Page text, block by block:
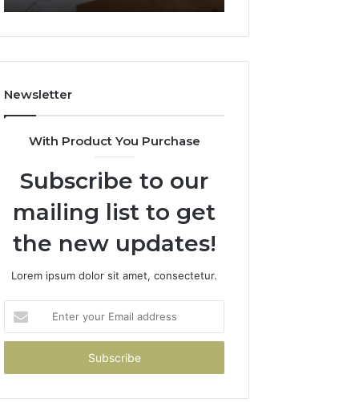
722198923,
943413922,
943538600
&
911087021,
955003268,
&
Newsletter
With Product You Purchase
Subscribe to our
mailing list to get
the new updates!
Lorem ipsum dolor sit amet, consectetur.
your
Email